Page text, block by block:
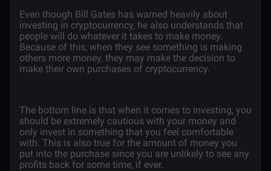
Even though Bill Gates has warned heavily about
investing in cryptocurrency, he also understands that
people will do whatever it takes to make money.
Because of this, when they see something is making
others more money, they may make the decision to
make their own purchases of cryptocurrency.
The bottom line is that when it comes to investing, you
should be extremely cautious with your money and
only invest in something that you feel comfortable
with. This is also true for the amount of money you
put into the purchase since you are unlikely to see any
profits back for some time, if ever.